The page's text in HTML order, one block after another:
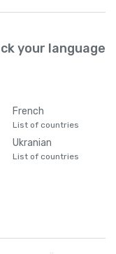
your language
French
List of countries
Ukranian
List of countries